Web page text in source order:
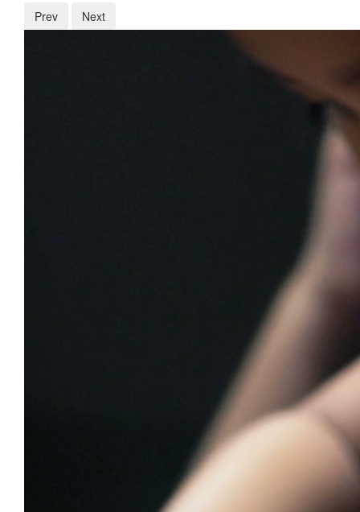
Prev Next